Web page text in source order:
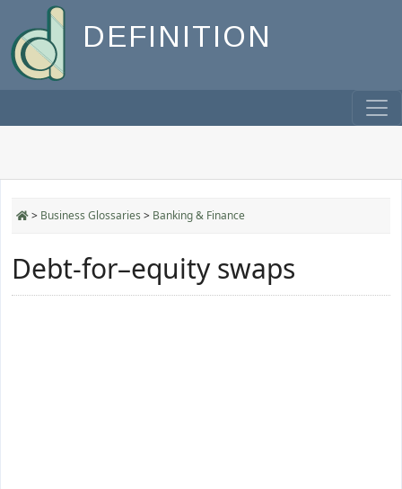
DEFINITION
> Business Glossaries > Banking & Finance
Debt-for–equity swaps